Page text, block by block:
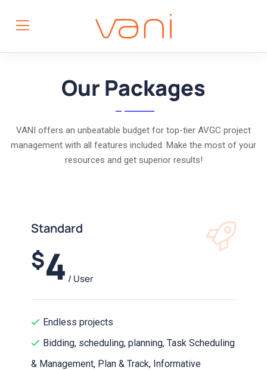
Our Packages
VANI offers an unbeatable budget for top-tier AVGC project
management with all features included. Make the most of your
resources and get superior results!
Standard
$4/ User
Endless projects
Bidding, scheduling, planning, Task Scheduling
& Management, Plan & Track, Informative